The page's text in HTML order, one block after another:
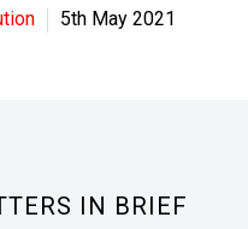
5th May 2021
IN BRIEF